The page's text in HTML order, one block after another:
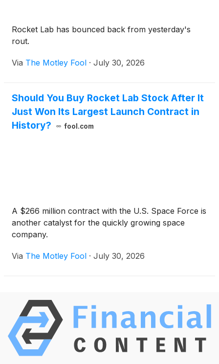
Rocket Lab has bounced back from yesterday's
rout.
Via The Motley Fool · July 30, 2026
Should You Buy Rocket Lab Stock After It
Just Won Its Largest Launch Contract in
History?
fool.com
A $266 million contract with the U.S. Space Force is
another catalyst for the quickly growing space
company.
Via The Motley Fool · July 30, 2026